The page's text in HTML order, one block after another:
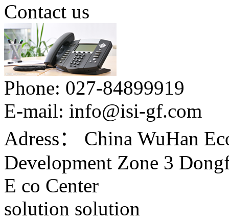
Contact us
Phone: 027-84899919
E-mail: info@isi-gf.com
Adress： China WuHan
Development Zone 3
E co Center
solution solution